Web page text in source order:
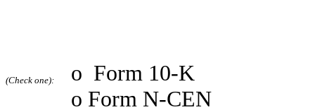
(Check one): o Form 10-K
o Form N-CEN